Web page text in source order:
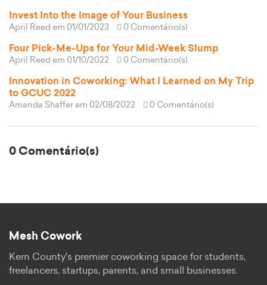
Invest Into the Image of Your Business
April Reed em 01/01/2023 0 Comentário(s)
Four Pick-Me-Ups for Your Mid-Week Slump
April Reed em 01/10/2022 0 Comentário(s)
Innovation in Coworking: What I Learned on My Trip
to GCUC 2022
Amanda Shaffer em 02/08/2022 0 Comentário(s)
0 Comentário(s)
Mesh Cowork
Kern County's premier coworking space for students,
freelancers, startups, parents, and small businesses.